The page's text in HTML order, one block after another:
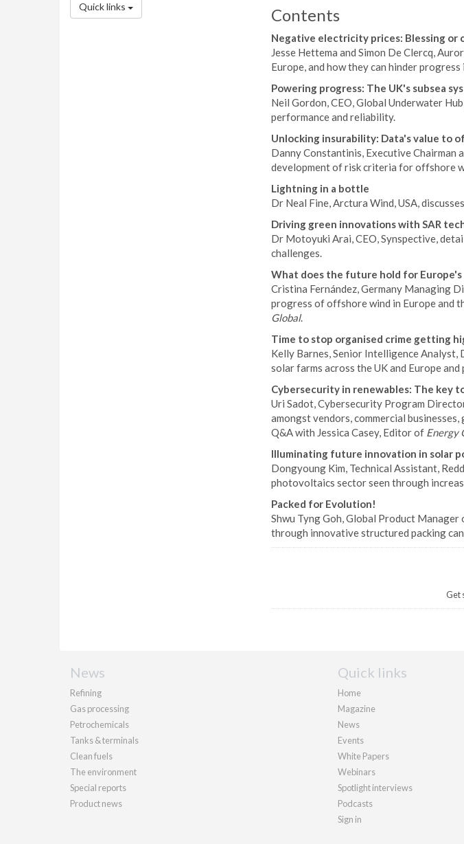
Quick links Contents
Negative electricity prices: Blessing or
Jesse Hettema and Simon De Clercq,
Europe, and how they can hinder
Powering progress: The UK's subsea
Neil Gordon, CEO, Global Underwater
performance and reliability.
Unlocking insurability: Data's value to
Danny Constantinis, Executive Chairman
development of risk criteria for offshore
Lightning in a bottle
Dr Neal Fine, Arctura Wind, USA,
Driving green innovations with SAR
Dr Motoyuki Arai, CEO, Synspective,
challenges.
What does the future hold for
Cristina Fernández, Germany Managing
progress of offshore wind in Europe and
Global.
Time to stop organised crime getting
Kelly Barnes, Senior Intelligence
solar farms across the UK and Europe
Cybersecurity in renewables: The key
Uri Sadot, Cybersecurity Program
amongst vendors, commercial
Q&A with Jessica Casey, Editor of Energy
Illuminating future innovation in solar
Dongyoung Kim, Technical Assistant,
photovoltaics sector seen through
Packed for Evolution!
Shwu Tyng Goh, Global Product
through innovative structured packing
Get
News
Refining
Gas processing
Petrochemicals
Tanks & terminals
Clean fuels
The environment
Special reports
Product news
Quick links
Home
Magazine
News
Events
White Papers
Webinars
Spotlight interviews
Podcasts
Sign in